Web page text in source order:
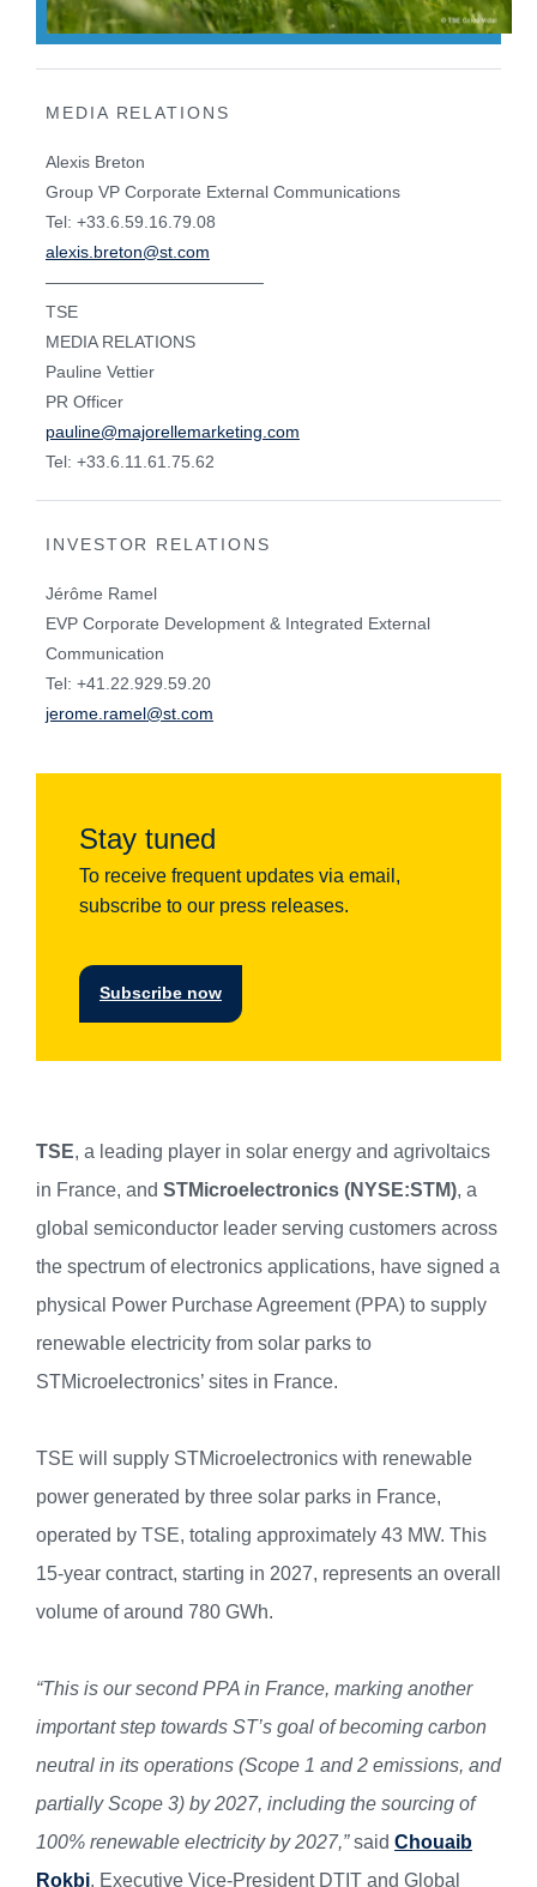
MEDIA RELATIONS
Alexis Breton
Group VP Corporate External Communications
Tel: +33.6.59.16.79.08
alexis.breton@st.com
—————————————
TSE
MEDIA RELATIONS
Pauline Vettier
PR Officer
pauline@majorellemarketing.com
Tel: +33.6.11.61.75.62
INVESTOR RELATIONS
Jérôme Ramel
EVP Corporate Development & Integrated External
Communication
Tel: +41.22.929.59.20
jerome.ramel@st.com
Stay tuned
To receive frequent updates via email,
subscribe to our press releases.
Subscribe now
TSE, a leading player in solar energy and agrivoltaics
in France, and STMicroelectronics (NYSE:STM), a
global semiconductor leader serving customers across
the spectrum of electronics applications, have signed a
physical Power Purchase Agreement (PPA) to supply
renewable electricity from solar parks to
STMicroelectronics’ sites in France.
TSE will supply STMicroelectronics with renewable
power generated by three solar parks in France,
operated by TSE, totaling approximately 43 MW. This
15-year contract, starting in 2027, represents an overall
volume of around 780 GWh.
“This is our second PPA in France, marking another
important step towards ST’s goal of becoming carbon
neutral in its operations (Scope 1 and 2 emissions, and
partially Scope 3) by 2027, including the sourcing of
100% renewable electricity by 2027,”said Chouaib
Rokbi, Executive Vice-President DTIT and Global